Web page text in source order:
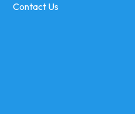
Contact Us